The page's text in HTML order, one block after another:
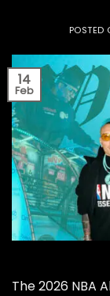
POSTED
14
Feb
The 2026 NBA